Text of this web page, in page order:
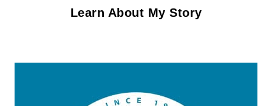
Learn About My Story